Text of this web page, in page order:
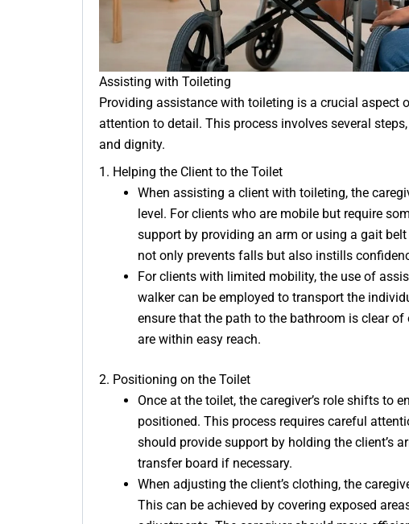
Assisting with Toileting
Providing assistance with toileting is a crucial aspect
attention to detail. This process involves several
and dignity.
1. Helping the Client to the Toilet
When assisting a client with toileting, the
level. For clients who are mobile but require
support by providing an arm or using a gait
not only prevents falls but also instills
For clients with limited mobility, the use of
walker can be employed to transport the
ensure that the path to the bathroom is clear
are within easy reach.
2. Positioning on the Toilet
Once at the toilet, the caregiver’s role shifts to
positioned. This process requires careful
should provide support by holding the client’s
transfer board if necessary.
When adjusting the client’s clothing, the
This can be achieved by covering exposed